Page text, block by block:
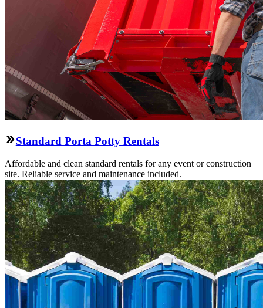
Standard Porta Potty Rentals
Affordable and clean standard rentals for any event or construction
site. Reliable service and maintenance included.